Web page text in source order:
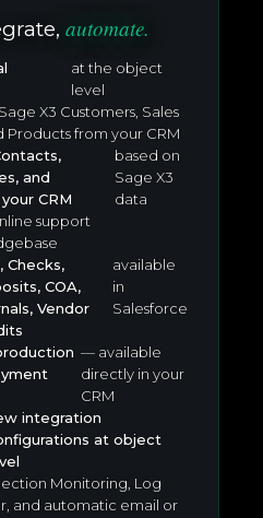
automate.
at the object
level
X3 Customers, Sales
Products from your CRM
and
CRM
based on
Sage X3
data
support
Checks,
COA,
Vendor
available
in
Salesforce
— available
directly in your
CRM
integration
at object
Monitoring, Log
and automatic email or